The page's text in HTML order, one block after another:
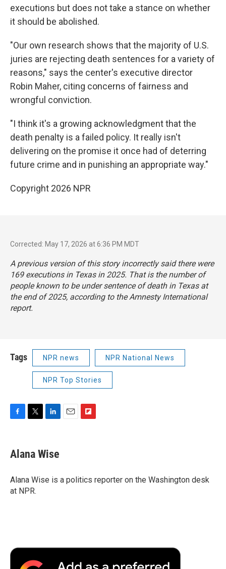
executions but does not take a stance on whether
it should be abolished.
"Our own research shows that the majority of U.S.
juries are rejecting death sentences for a variety of
reasons," says the center's executive director
Robin Maher, citing concerns of fairness and
wrongful conviction.
"I think it's a growing acknowledgment that the
death penalty is a failed policy. It really isn't
delivering on the promise it once had of deterring
future crime and in punishing an appropriate way."
Copyright 2026 NPR
Corrected: May 17, 2026 at 6:36 PM MDT
A previous version of this story incorrectly said there were
169 executions in Texas in 2025. That is the number of
people known to be under sentence of death in Texas at
the end of 2025, according to the Amnesty International
report.
Tags NPR news NPR National News
NPR Top Stories
F
e
b
o
k
T
t
t
r
L
k
e
I
n
E
F
a
r
Alana Wise
Alana Wise is a politics reporter on the Washington desk
at NPR.